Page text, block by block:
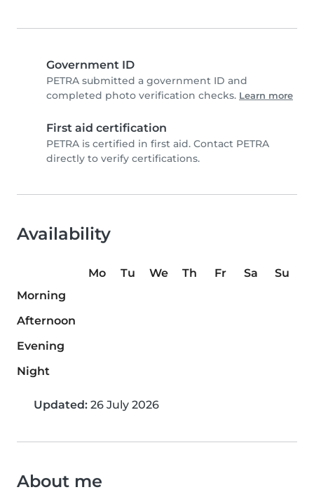
Government ID
PETRA submitted a government ID and
completed photo verification checks. Learn more
First aid certification
PETRA is certified in first aid. Contact PETRA
directly to verify certifications.
Availability
Mo Tu We Th Fr Sa
Su
Morning
Afternoon
Evening
Night
Updated: 26 July 2026
About me